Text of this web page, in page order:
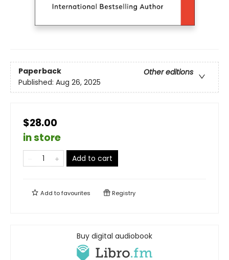
Paperback
Other editions
Published: Aug 26, 2025
$28.00
in store
Add to cart
Add tofavourites Registry
Buy digital audiobook